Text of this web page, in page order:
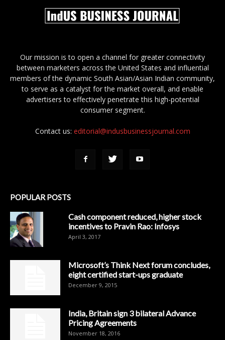
Our mission is to open a channel for greater connectivity
between marketers across the United States and influential
members of the dynamic South Asian/Asian Indian community,
to serve as a catalyst for the market overall, and enable
advertisers to effectively penetrate this high-potential
consumer segment.
Contact us: editorial@indusbusinessjournal.com
POPULAR POSTS
Cash component reduced, higher stock
incentives to Pravin Rao: Infosys
April 3, 2017
Microsoft’s Think Next forum concludes,
eight certified start-ups graduate
December 9, 2015
India, Britain sign 3 bilateral Advance
Pricing Agreements
November 18, 2016